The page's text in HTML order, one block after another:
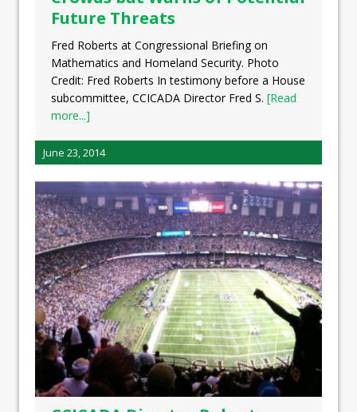
Future Threats
Fred Roberts at Congressional Briefing on
Mathematics and Homeland Security. Photo
Credit: Fred Roberts In testimony before a House
subcommittee, CCICADA Director Fred S. [Read
more...]
June 23, 2014